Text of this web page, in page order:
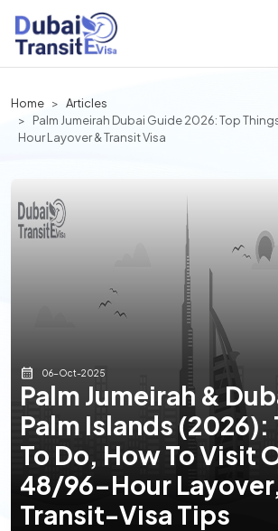
Home
Articles
Palm Jumeirah Dubai Guide 2026: Top
Hour Layover & Transit Visa
06-Oct-2025
Palm Jumeirah &
Palm Islands (2026):
To Do, How To Visit
48/96-Hour
Transit-Visa Tips